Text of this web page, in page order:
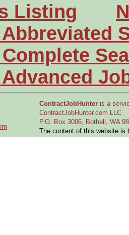
Listing
ContractJobHunter is a
ContractJobHunter.com LLC
P.O. Box 3006, Bothell, WA
The content of this website is